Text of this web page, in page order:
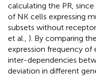
calculating the PR,
of NK cells expressing
subsets without
et al., ). By comparing
expression frequency of
inter-dependencies
deviation in different